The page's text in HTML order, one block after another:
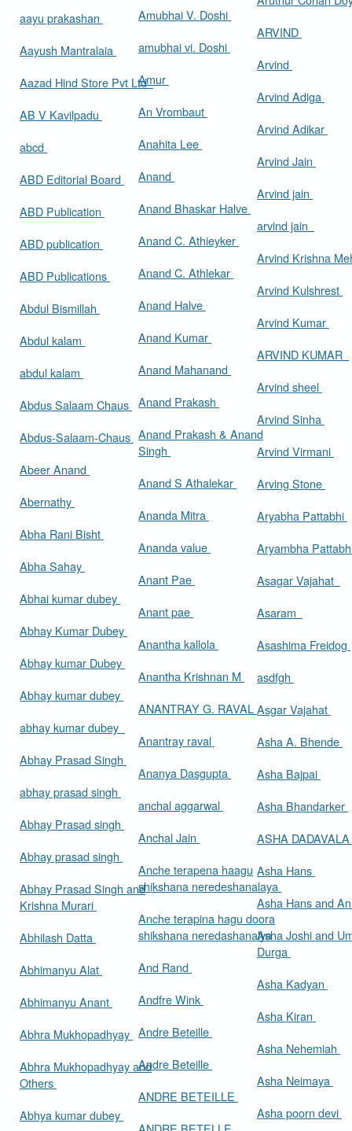
aayu prakashan
Aayush Mantralaia
Aazad Hind Store Pvt Ltd
AB V Kavilpadu
abcd
ABD Editorial Board
ABD Publication
ABD publication
ABD Publications
Abdul Bismillah
Abdul kalam
abdul kalam
Abdus Salaam Chaus
Abdus-Salaam-Chaus
Abeer Anand
Abernathy
Abha Rani Bisht
Abha Sahay
Abhai kumar dubey
Abhay Kumar Dubey
Abhay kumar Dubey
Abhay kumar dubey
abhay kumar dubey
Abhay Prasad Singh
abhay prasad singh
Abhay Prasad singh
Abhay prasad singh
Abhay Prasad Singh and
Krishna Murari
Abhilash Datta
Abhimanyu Alat
Abhimanyu Anant
Abhra Mukhopadhyay
Abhra Mukhopadhyay and
Others
Abhya kumar dubey
Amubhai V. Doshi
amubhai vi. Doshi
Amur
An Vrombaut
Anahita Lee
Anand
Anand Bhaskar Halve
Anand C. Athieyker
Anand C. Athlekar
Anand Halve
Anand Kumar
Anand Mahanand
Anand Prakash
Anand Prakash & Anand
Singh
Anand S Athalekar
Ananda Mitra
Ananda value
Anant Pae
Anant pae
Anantha kallola
Anantha Krishnan M
ANANTRAY G. RAVAL
Anantray raval
Ananya Dasgupta
anchal aggarwal
Anchal Jain
Anche terapena haagu
shikshana neredeshanalaya
Anche terapina hagu doora
shikshana neredashanalya
And Rand
Andfre Wink
Andre Beteille
Andre Beteille
ANDRE BETEILLE
ARVIND
Arvind
Arvind Adiga
Arvind Adikar
Arvind Jain
Arvind jain
arvind jain
Arvind Krishna
Arvind Kulshrest
Arvind Kumar
ARVIND KUMAR
Arvind sheel
Arvind Sinha
Arvind Virmani
Arving Stone
Aryabha Pattabhi
Aryambha
Asagar Vajahat
Asaram
Asashima Freidog
asdfgh
Asgar Vajahat
Asha A. Bhende
Asha Bajpai
Asha Bhandarker
ASHA DADAVALA
Asha Hans
Asha Hans and
Asha Joshi and
Durga
Asha Kadyan
Asha Kiran
Asha Nehemiah
Asha Neimaya
Asha poorn devi